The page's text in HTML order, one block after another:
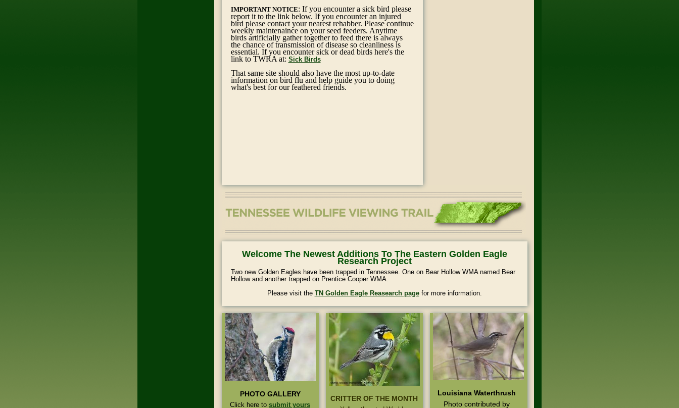
IMPORTANT NOTICE: If you encounter a sick bird please
report it to the link below. If you encounter an injured
bird please contact your nearest rehabber. Please continue
weekly maintenaince on your seed feeders. Anytime
birds artificially gather together to feed there is always
the chance of transmission of disease so cleanliness is
essential. If you encounter sick or dead birds here's the
link to TWRA at: Sick Birds
That same site should also have the most up-to-date
information on bird flu and help guide you to doing
what's best for our feathered friends.
Welcome The Newest Additions To The Eastern Golden Eagle
Research Project
Two new Golden Eagles have been trapped in Tennessee. One on Bear Hollow WMA named Bear
Hollow and another trapped on Prentice Cooper WMA.
Please visit the TN Golden Eagle Reasearch pagefor more information.
PHOTO GALLERY
Click here to submit yours
CRITTER OF THE MONTH
Louisiana Waterthrush
Photo contributed by